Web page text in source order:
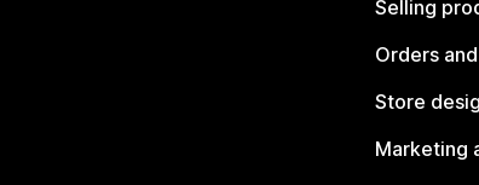
Selling
Orders
Store
Marketing